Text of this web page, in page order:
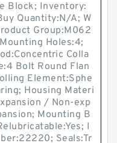
Block; Inventory:
Quantity:N/A; W
Group:M062
Holes:4;
Colla
Bolt Round Flan
Element:Sphe
Housing Materi
/ Non-exp
Mounting B
I
Seals:Tr